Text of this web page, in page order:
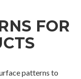
FOR
patterns to